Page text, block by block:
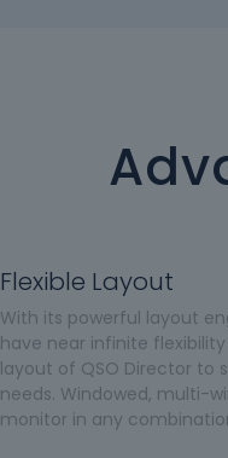
Flexible Layout
With its powerful layout
have near infinite
layout of QSO Director to
needs. Windowed, multi-
monitor in any